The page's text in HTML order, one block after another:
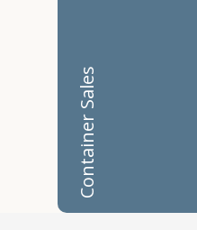
Container Sales